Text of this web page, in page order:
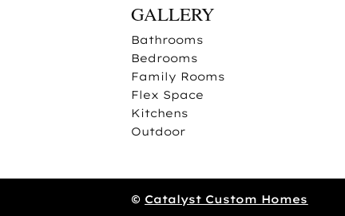
GALLERY
Bathrooms
Bedrooms
Family Rooms
Flex Space
Kitchens
Outdoor
© Catalyst Custom Homes